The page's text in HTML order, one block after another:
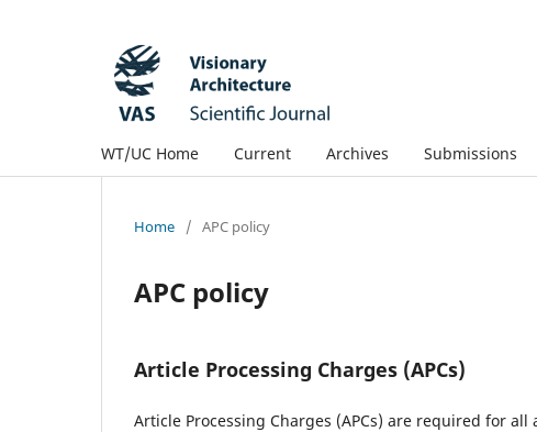
WT/UC Home Current Archives Submissions
Home / APC policy
APC policy
Article Processing Charges (APCs)
Article Processing Charges (APCs) are required for